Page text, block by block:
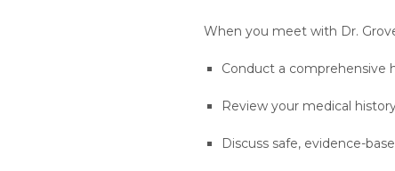
When you meet with Dr.
Conduct a comprehensive
Review your medical
Discuss safe, evidence-